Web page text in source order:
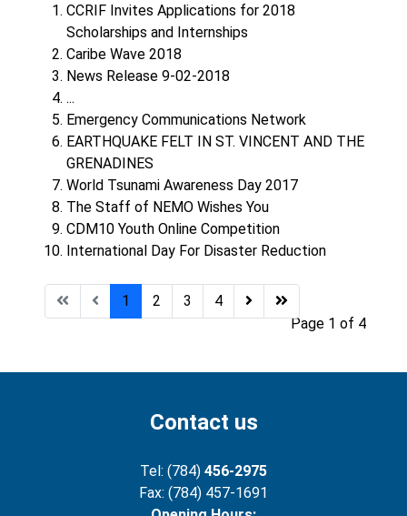
CCRIF Invites Applications for 2018
Scholarships and Internships
Caribe Wave 2018
News Release 9-02-2018
...
Emergency Communications Network
EARTHQUAKE FELT IN ST. VINCENT AND THE
GRENADINES
World Tsunami Awareness Day 2017
The Staff of NEMO Wishes You
CDM10 Youth Online Competition
International Day For Disaster Reduction
Page 1 of 4
1 2 3 4
Contact us
Tel: (784) 456-2975
Fax: (784) 457-1691